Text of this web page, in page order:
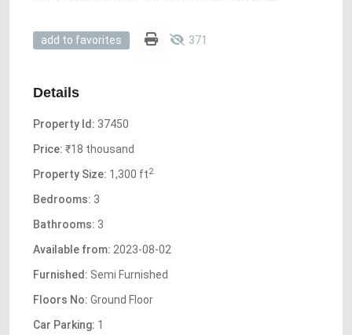
add to favorites 371
Details
Property Id: 37450
Price: ₹18 thousand
Property Size: 1,300 ft2
Bedrooms: 3
Bathrooms: 3
Available from: 2023-08-02
Furnished: Semi Furnished
Floors No: Ground Floor
Car Parking: 1